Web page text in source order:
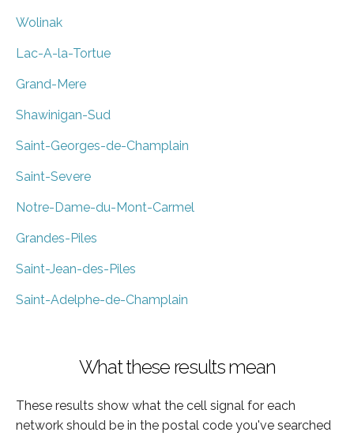
Wolinak
Lac-A-la-Tortue
Grand-Mere
Shawinigan-Sud
Saint-Georges-de-Champlain
Saint-Severe
Notre-Dame-du-Mont-Carmel
Grandes-Piles
Saint-Jean-des-Piles
Saint-Adelphe-de-Champlain
What these results mean
These results show what the cell signal for each
network should be in the postal code you've searched